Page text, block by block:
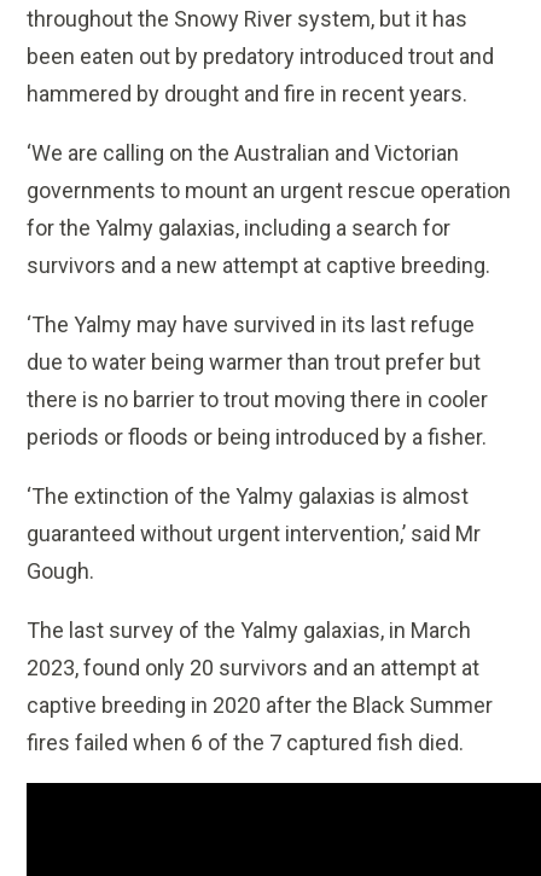
throughout the Snowy River system, but it has
been eaten out by predatory introduced trout and
hammered by drought and fire in recent years.
‘We are calling on the Australian and Victorian
governments to mount an urgent rescue operation
for the Yalmy galaxias, including a search for
survivors and a new attempt at captive breeding.
‘The Yalmy may have survived in its last refuge
due to water being warmer than trout prefer but
there is no barrier to trout moving there in cooler
periods or floods or being introduced by a fisher.
‘The extinction of the Yalmy galaxias is almost
guaranteed without urgent intervention,’ said Mr
Gough.
The last survey of the Yalmy galaxias, in March
2023, found only 20 survivors and an attempt at
captive breeding in 2020 after the Black Summer
fires failed when 6 of the 7 captured fish died.